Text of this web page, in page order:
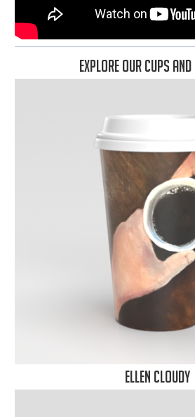
Explore Our Cups
Ellen Cloudy